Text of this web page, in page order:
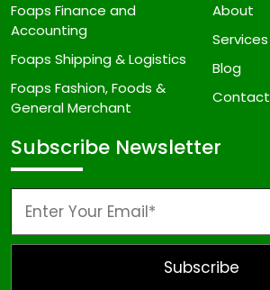
Foaps Finance and
Accounting
Foaps Shipping & Logistics
Foaps Fashion, Foods &
General Merchant
About
Services
Blog
Contact
Subscribe Newsletter